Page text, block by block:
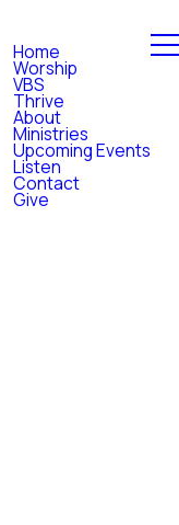
Home
Worship
VBS
Thrive
About
Ministries
Upcoming Events
Listen
Contact
Give